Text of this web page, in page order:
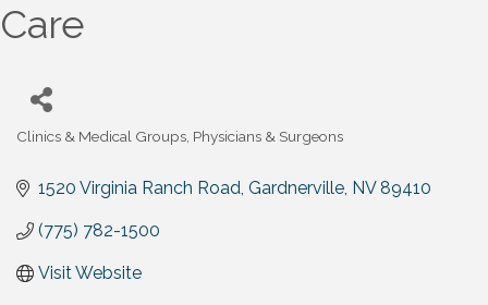
Care
Clinics & Medical Groups Physicians & Surgeons
1520 Virginia Ranch Road Gardnerville NV 89410
(775) 782-1500
Visit Website